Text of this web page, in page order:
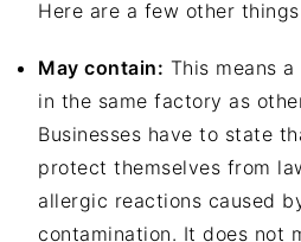
Here are a few other
May contain: This means
in the same factory as
Businesses have to state
protect themselves from
allergic reactions caused
contamination. It does not